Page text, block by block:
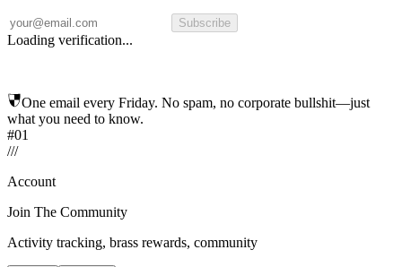
Subscribe
Loading verification...
One email every Friday. No spam, no corporate bullshit—just
what you need to know.
#01
///
Account
Join The Community
Activity tracking, brass rewards, community